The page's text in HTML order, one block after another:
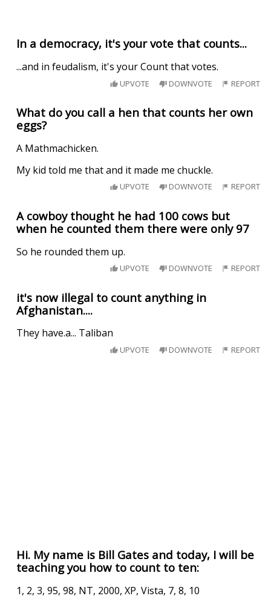
In a democracy, it's your vote that counts...
...and in feudalism, it's your Count that votes.
UPVOTE DOWNVOTE REPORT
What do you call a hen that counts her own
eggs?
A Mathmachicken.
My kid told me that and it made me chuckle.
UPVOTE DOWNVOTE REPORT
A cowboy thought he had 100 cows but
when he counted them there were only 97
So he rounded them up.
UPVOTE DOWNVOTE REPORT
it's now illegal to count anything in
Afghanistan....
They have.a... Taliban
UPVOTE DOWNVOTE REPORT
Hi. My name is Bill Gates and today, I will be
teaching you how to count to ten:
1, 2, 3, 95, 98, NT, 2000, XP, Vista, 7, 8, 10